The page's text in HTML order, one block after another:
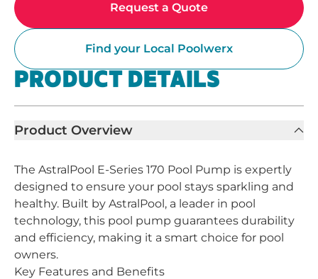
Request a Quote
Find your Local Poolwerx
PRODUCT DETAILS
Product Overview
The AstralPool E-Series 170 Pool Pump is expertly
designed to ensure your pool stays sparkling and
healthy. Built by AstralPool, a leader in pool
technology, this pool pump guarantees durability
and efficiency, making it a smart choice for pool
owners.
Key Features and Benefits